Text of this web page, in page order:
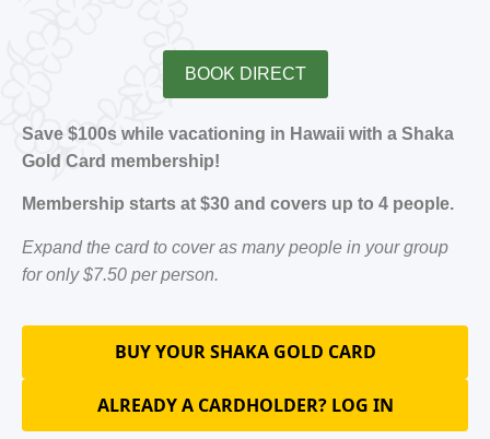
BOOK DIRECT
Save $100s while vacationing in Hawaii with a Shaka
Gold Card membership!
Membership starts at $30 and covers up to 4 people.
Expand the card to cover as many people in your group
for only $7.50 per person.
BUY YOUR SHAKA GOLD CARD
ALREADY A CARDHOLDER? LOG IN